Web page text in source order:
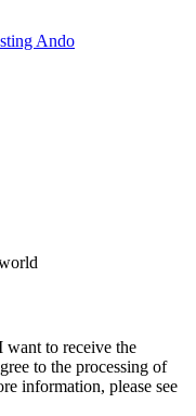
Ando
want to receive the
to the processing of
information, please see